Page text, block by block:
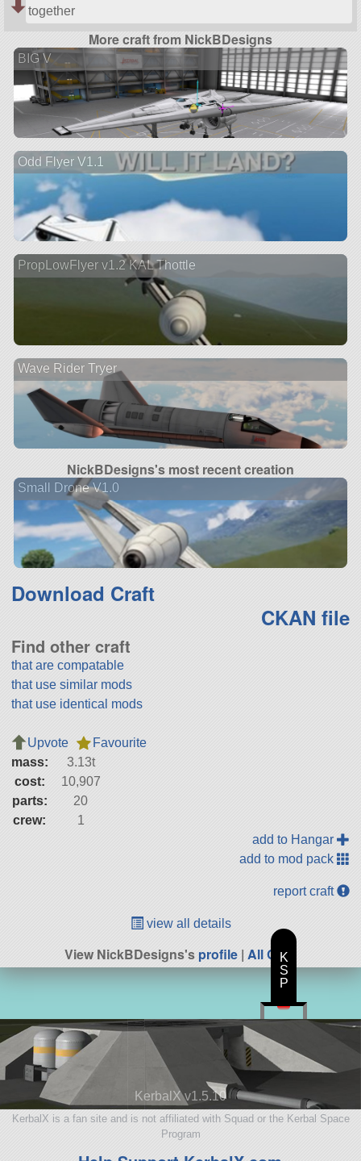
together
More craft from NickBDesigns
BIG V
Odd Flyer V1.1
PropLowFlyer v1.2 KAL Thottle
Wave Rider Tryer
NickBDesigns's most recent creation
Small Drone V1.0
Download Craft
CKAN file
Find other craft
that are compatable
that use similar mods
that use identical mods
Upvote
Favourite
mass:
3.13t
cost:
10,907
parts:
20
crew:
1
add to Hangar
add to mod pack
report craft
view all details
View NickBDesigns'sprofile | All Craft
KerbalX v1.5.10
KerbalX is a fan site and is not affiliated with Squad or the Kerbal Space
Program
K
S
P